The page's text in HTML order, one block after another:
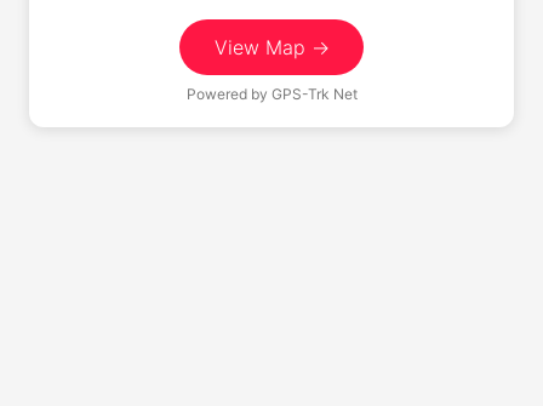
View Map →
Powered by GPS-Trk Net